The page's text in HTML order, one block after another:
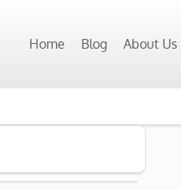
Home Blog About Us